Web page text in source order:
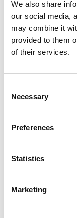
We also share
our social media,
may combine it
provided to them
of their services.
Selection
Necessary
Preferences
Statistics
Marketing
Tel:0113
We are social: